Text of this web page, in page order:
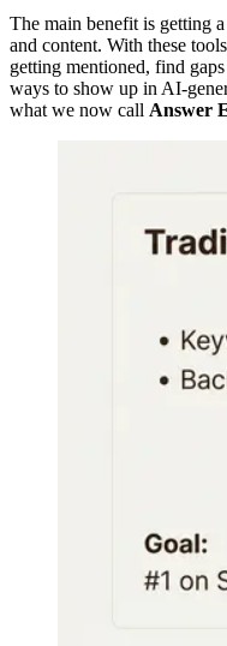
The main benefit is getting
and content. With these
getting mentioned, find
ways to show up in AI-
what we now call Answer